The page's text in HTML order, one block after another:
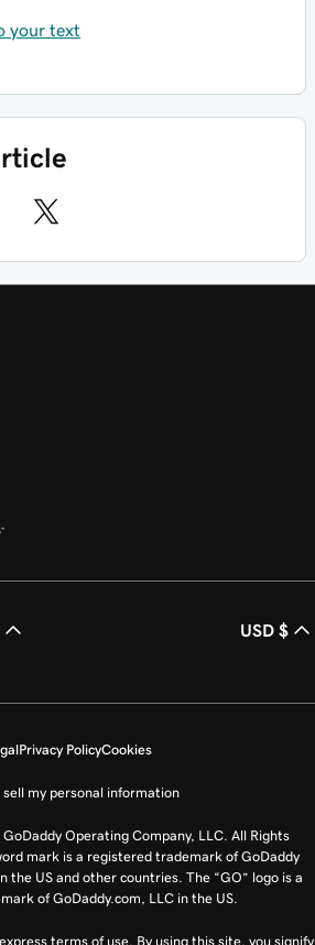
your text
USD $
Privacy PolicyCookies
sell my personal information
Operating Company, LLC. All Rights
mark is a registered trademark of GoDaddy
the US and other countries. The “GO” logo is a
of GoDaddy.com, LLC in the US.
terms of use. By using this site, you signify